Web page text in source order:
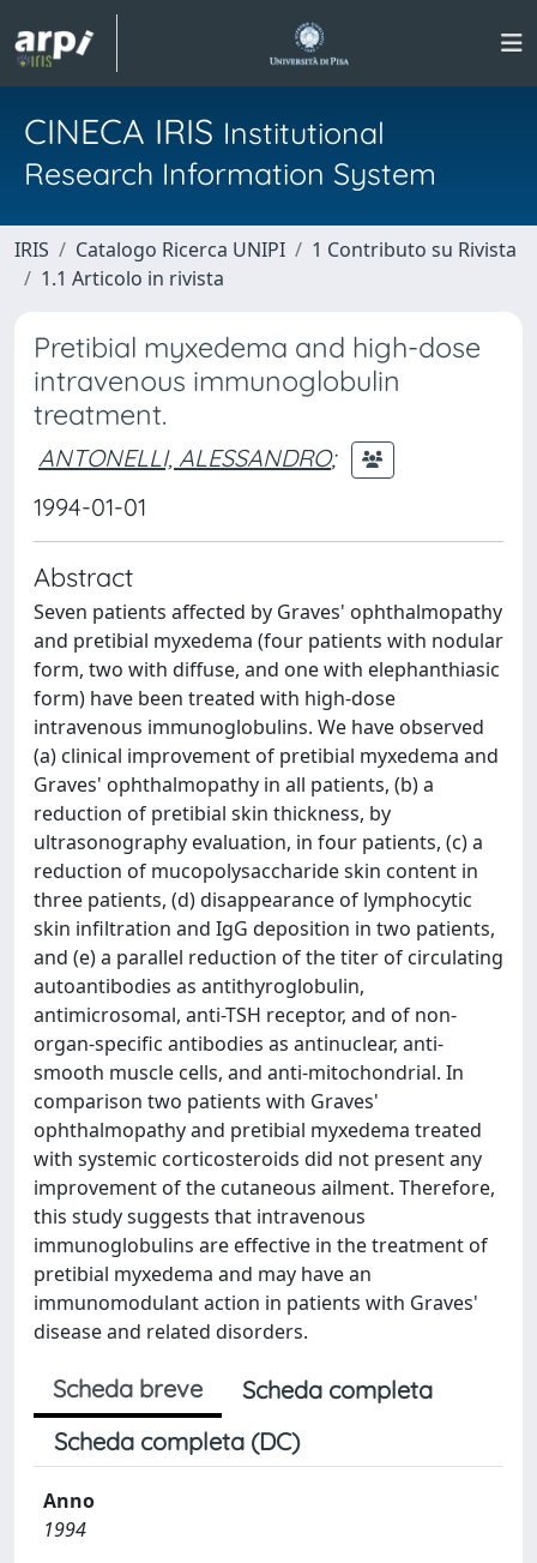
CINECA IRIS Institutional
Research Information System
IRIS Catalogo Ricerca UNIPI
1 Contributo su Rivista
1.1 Articolo in rivista
Pretibial myxedema and high-dose
intravenous immunoglobulin
treatment.
ANTONELLI, ALESSANDRO;
1994-01-01
Abstract
Seven patients affected by Graves' ophthalmopathy
and pretibial myxedema (four patients with nodular
form, two with diffuse, and one with elephanthiasic
form) have been treated with high-dose
intravenous immunoglobulins. We have observed
(a) clinical improvement of pretibial myxedema and
Graves' ophthalmopathy in all patients, (b) a
reduction of pretibial skin thickness, by
ultrasonography evaluation, in four patients, (c) a
reduction of mucopolysaccharide skin content in
three patients, (d) disappearance of lymphocytic
skin infiltration and IgG deposition in two patients,
and (e) a parallel reduction of the titer of circulating
autoantibodies as antithyroglobulin,
antimicrosomal, anti-TSH receptor, and of non-
organ-specific antibodies as antinuclear, anti-
smooth muscle cells, and anti-mitochondrial. In
comparison two patients with Graves'
ophthalmopathy and pretibial myxedema treated
with systemic corticosteroids did not present any
improvement of the cutaneous ailment. Therefore,
this study suggests that intravenous
immunoglobulins are effective in the treatment of
pretibial myxedema and may have an
immunomodulant action in patients with Graves'
disease and related disorders.
Scheda breve
Scheda completa
Scheda completa (DC)
Anno
1994